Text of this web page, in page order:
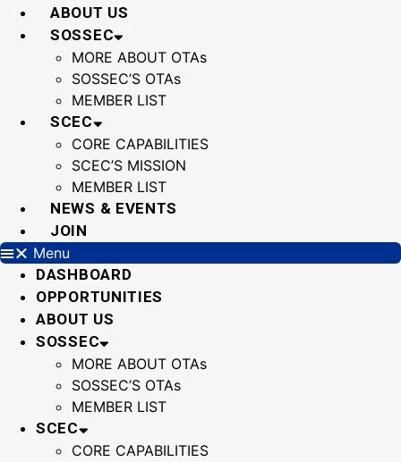
Skip
ABOUT US
SOSSEC
MORE ABOUT OTAs
SOSSEC’S OTAs
MEMBER LIST
SCEC
CORE CAPABILITIES
SCEC’S MISSION
MEMBER LIST
NEWS & EVENTS
JOIN
Menu
DASHBOARD
OPPORTUNITIES
ABOUT US
SOSSEC
MORE ABOUT OTAs
SOSSEC’S OTAs
MEMBER LIST
SCEC
CORE CAPABILITIES